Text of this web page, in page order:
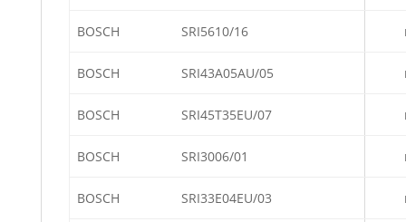
BOSCH SRI5610/16
BOSCH SRI43A05AU/05
BOSCH SRI45T35EU/07
BOSCH SRI3006/01
BOSCH SRI33E04EU/03